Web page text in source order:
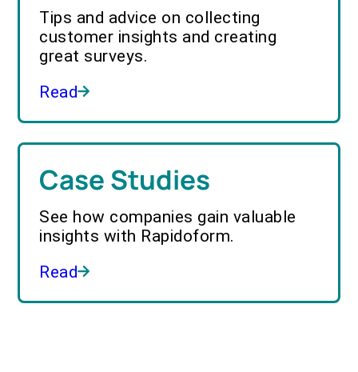
Tips and advice on collecting
customer insights and creating
great surveys.
Read
Case Studies
See how companies gain valuable
insights with Rapidoform.
Read